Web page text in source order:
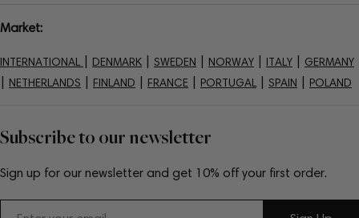
Subscribe to our newsletter
Sign up for our newsletter and get 10% off your first order.
Market:
INTERNATIONAL DENMARK SWEDEN NORWAY ITALY GERMANY
NETHERLANDS FINLAND FRANCE PORTUGAL SPAIN POLAND